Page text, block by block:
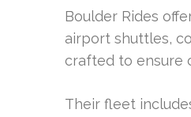
Boulder Rides
airport shuttles,
crafted to ensure
Their fleet